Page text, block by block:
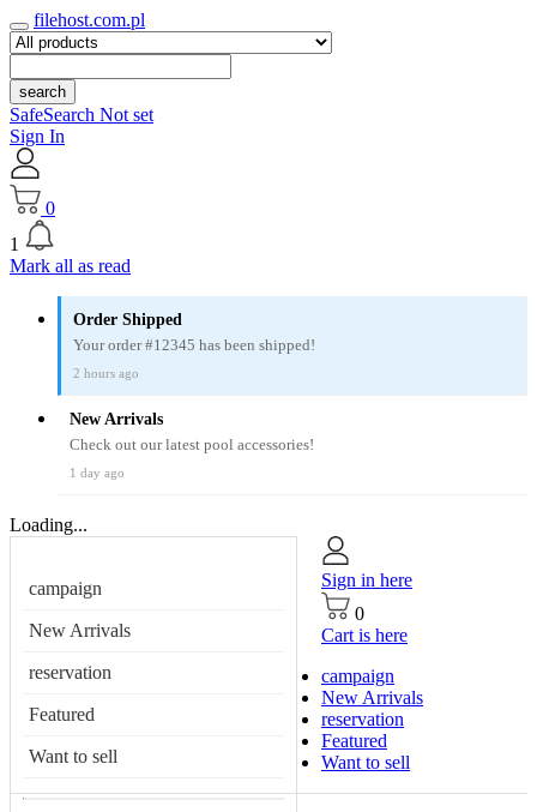
filehost.com.pl
search
SafeSearch Not set
Sign In
0
1
Mark all as read
Order Shipped
Your order #12345 has been shipped!
2 hours ago
New Arrivals
Check out our latest pool accessories!
1 day ago
Loading...
campaign
New Arrivals
reservation
Featured
Want to sell
Sign in here
0
Cart is here
campaign
New Arrivals
reservation
Featured
Want to sell